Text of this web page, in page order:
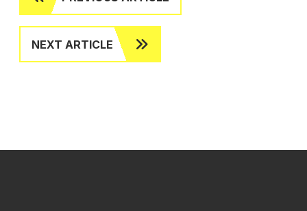
NEXT ARTICLE